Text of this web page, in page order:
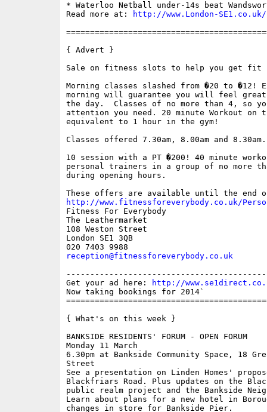
* Waterloo Netball under-14s beat
Read more at:
http://www.London-
{ Advert }
Sale on fitness slots to help you get fit
Morning classes slashed from �20 to �12!
morning will guarantee you will feel
the day.  Classes of no more than 4, so
attention you need. 20 minute Workout on
equivalent to 1 hour in the gym!
Classes offered 7.30am, 8.00am and
10 session with a PT �200! 40 minute
personal trainers in a group of no more
during opening hours.
http://www.fitnessforeverybody.co.uk/
Fitness For Everybody
The Leathermarket
108 Weston Street
London SE1 3QB
reception@fitnessforeverybody.co.uk
Get your ad here:
http://
Now taking bookings for 2014`
{ What's on this week }
BANKSIDE RESIDENTS' FORUM - OPEN FORUM
Monday 11 March
6.30pm at Bankside Community Space, 18
Street
See a presentation on Linden Homes'
Blackfriars Road. Plus updates on the
public realm project and the Bankside
Learn about plans for a new hotel in
changes in store for Bankside Pier.